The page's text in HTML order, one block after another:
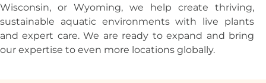
Wisconsin, or Wyoming, we help create thriving,
sustainable aquatic environments with live plants
and expert care. We are ready to expand and bring
our expertise to even more locations globally.